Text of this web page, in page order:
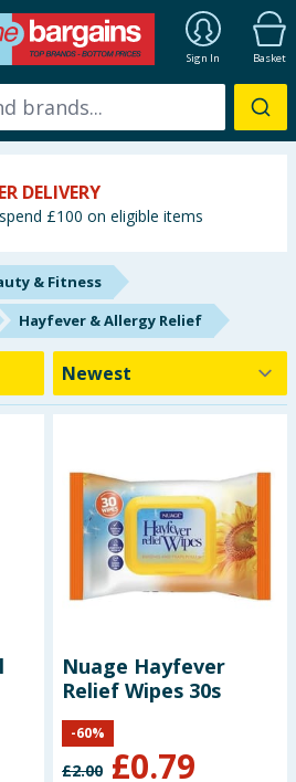
Sign In Basket
DELIVERY
£100 on eligible items
& Fitness
Hayfever & Allergy Relief
Nuage Hayfever
Relief Wipes 30s
£2.00 £0.79
-60%